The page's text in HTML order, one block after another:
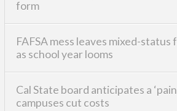
form
FAFSA mess leaves mixed-status
as school year looms
Cal State board anticipates a
campuses cut costs